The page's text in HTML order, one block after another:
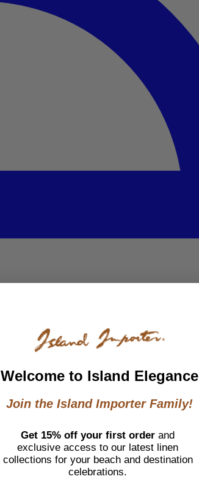
Welcome to Island Elegance
Join the Island Importer Family!
Get 15% off your first order and
exclusive access to our latest linen
collections for your beach and destination
celebrations.